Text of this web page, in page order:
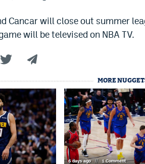
Cancar will close out summer
will be televised on NBA TV.
MORE
6 days ago // 1 Comment